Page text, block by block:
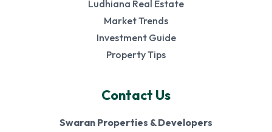
Ludhiana Real Estate
Market Trends
Investment Guide
Property Tips
Contact Us
Swaran Properties & Developers